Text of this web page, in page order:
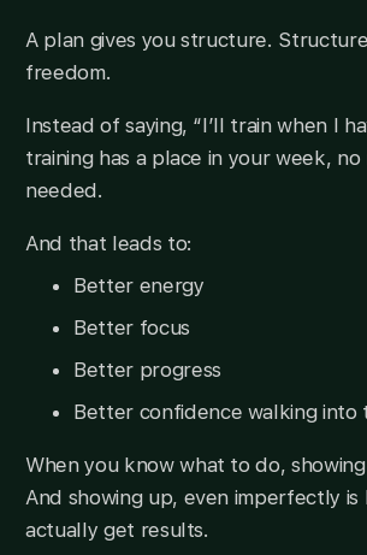
A plan gives you structure.
freedom.
Instead of saying, “I’ll train when I
training has a place in your week,
needed.
And that leads to:
Better energy
Better focus
Better progress
Better confidence walking into
When you know what to do,
And showing up, even imperfectly is
actually get results.